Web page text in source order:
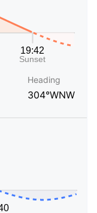
Heading
304°WNW